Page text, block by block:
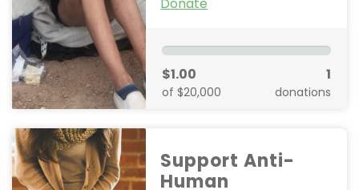
$1.00
of $20,000
1
donations
Support Anti-
Human